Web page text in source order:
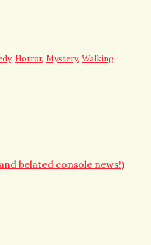
, Horror, Mystery, Walking
belated console news!)